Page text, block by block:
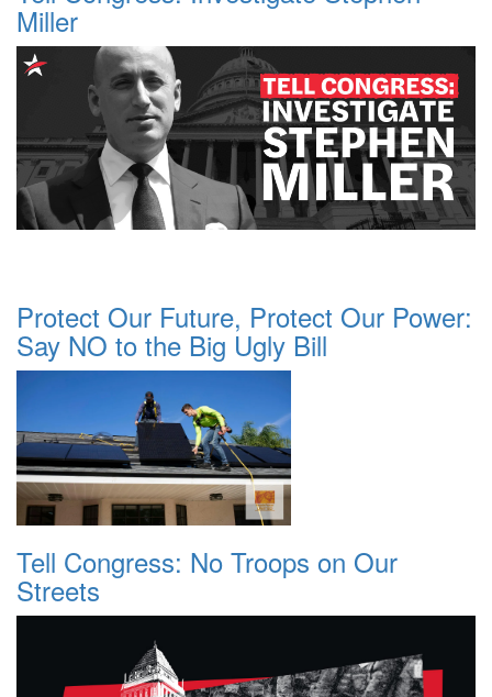
Miller
Protect Our Future, Protect Our Power:
Say NO to the Big Ugly Bill
Tell Congress: No Troops on Our
Streets